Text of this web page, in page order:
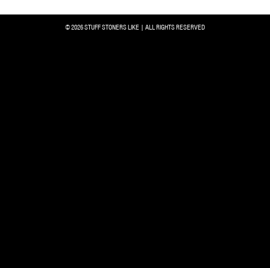
© 2026 STUFF STONERS LIKE | ALL RIGHTS RESERVED